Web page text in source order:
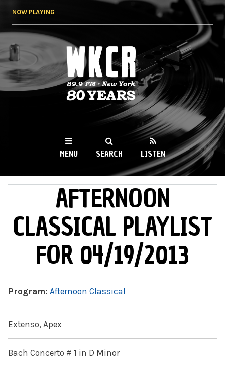
NOW PLAYING
WKCR 89.9FM
NY
MENU SEARCH LISTEN
AFTERNOON
CLASSICAL PLAYLIST
FOR 04/19/2013
Program: Afternoon Classical
Extenso, Apex
Bach Concerto # 1 in D Minor